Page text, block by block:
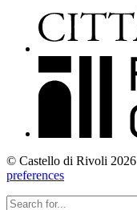
© Castello di Rivoli 2026
preferences
Search